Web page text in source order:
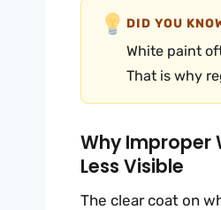
DID YOU
White paint
That is why
Why Improper
Less Visible
The clear coat on